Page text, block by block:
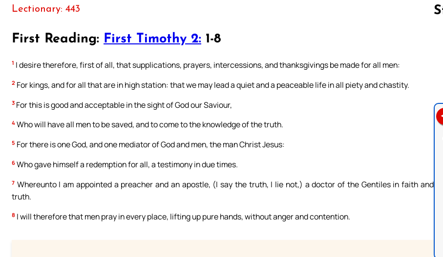
Lectionary: 443
First Reading: First Timothy 2: 1-8
1 I desire therefore, first of all, that supplications, prayers, intercessions, and thanksgivings be made for all men:
2 For kings, and for all that are in high station: that we may lead a quiet and a peaceable life in all piety and chastity.
3 For this is good and acceptable in the sight of God our Saviour,
4 Who will have all men to be saved, and to come to the knowledge of the truth.
5 For there is one God, and one mediator of God and men, the man Christ Jesus:
6 Who gave himself a redemption for all, a testimony in due times.
7 Whereunto I am appointed a preacher and an apostle, (I say the truth, I lie not,) a doctor of the Gentiles in faith and
truth.
8 I will therefore that men pray in every place, lifting up pure hands, without anger and contention.